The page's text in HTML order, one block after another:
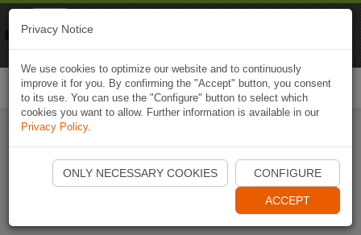
Start Naviki App
Privacy Notice
We use cookies to optimize our website and to continuously
improve it for you. By confirming the "Accept" button, you consent
to its use. You can use the "Configure" button to select which
cookies you want to allow. Further information is available in our
Privacy Policy.
ONLY NECESSARY COOKIES CONFIGURE
ACCEPT
Naviki